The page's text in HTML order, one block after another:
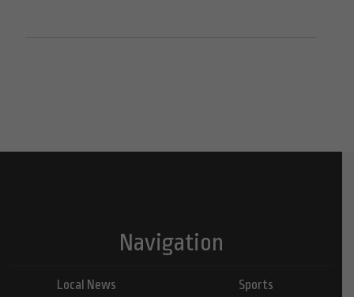
Navigation
Local News
Sports